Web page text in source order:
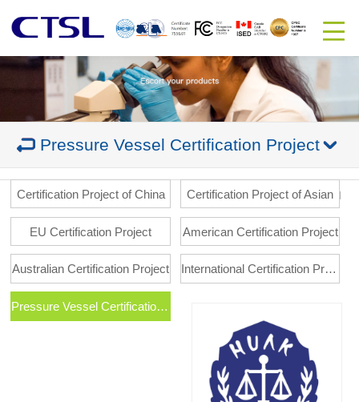
Pressure Vessel Certification Project
Certification Project of China Certification Project of Asian
EU Certification Project American Certification Project
Australian Certification Project International Certification Project
Pressure Vessel Certification Project